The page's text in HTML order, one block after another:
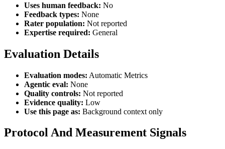
Uses human feedback: No
Feedback types: None
Rater population: Not reported
Expertise required: General
Evaluation Details
Evaluation modes: Automatic Metrics
Agentic eval: None
Quality controls: Not reported
Evidence quality: Low
Use this page as: Background context only
Protocol And Measurement Signals